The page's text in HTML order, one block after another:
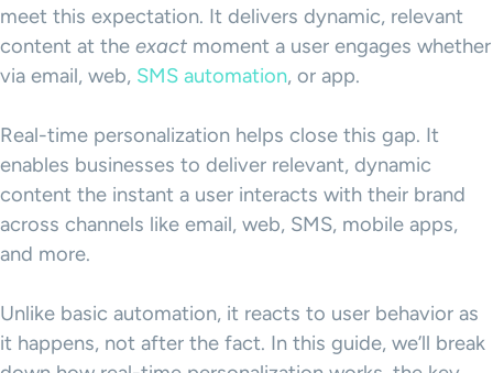
meet this expectation. It delivers dynamic, relevant
content at the exact moment a user engages whether
via email, web, SMS automation, or app.
Real-time personalization helps close this gap. It
enables businesses to deliver relevant, dynamic
content the instant a user interacts with their brand
across channels like email, web, SMS, mobile apps,
and more.
Unlike basic automation, it reacts to user behavior as
it happens, not after the fact. In this guide, we’ll break